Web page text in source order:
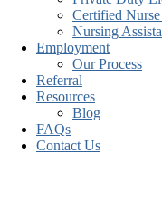
Certified
Nursing
Employment
Our Process
Referral
Resources
Blog
FAQs
Contact Us